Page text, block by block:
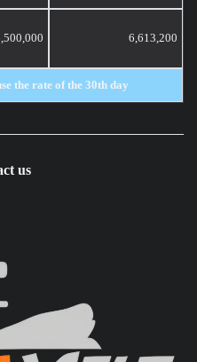
6,613,200
the rate of the 30th day
us